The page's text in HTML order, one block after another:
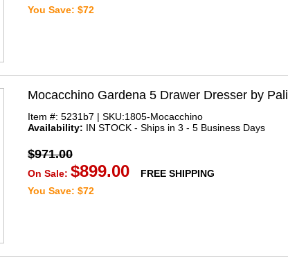
You Save: $72
Mocacchino Gardena 5 Drawer Dresser by Pali
Item #: 5231b7 | SKU:1805-Mocacchino
Availability: IN STOCK - Ships in 3 - 5 Business Days
$971.00
On Sale: $899.00
FREE SHIPPING
You Save: $72